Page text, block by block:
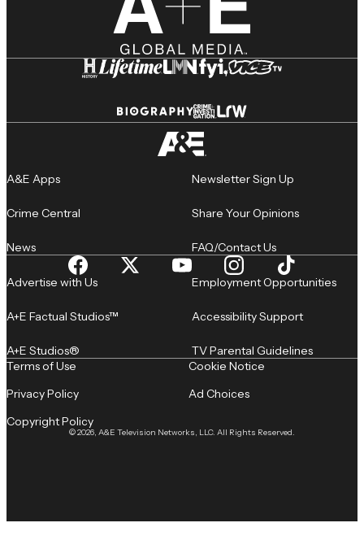
A&E Apps
Crime Central
News
Newsletter Sign Up
Share Your Opinions
FAQ/Contact Us
Advertise with Us
A+E Factual Studios™
A+E Studios®
Employment Opportunities
Accessibility Support
TV Parental Guidelines
© 2026, A&E Television Networks, LLC. All Rights Reserved.
Terms of Use
Privacy Policy
Copyright Policy
Cookie Notice
Ad Choices